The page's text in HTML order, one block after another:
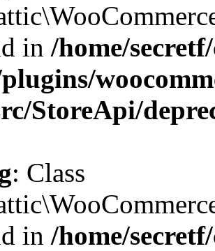
in /home/
StoreApi/
: Class
in /home/